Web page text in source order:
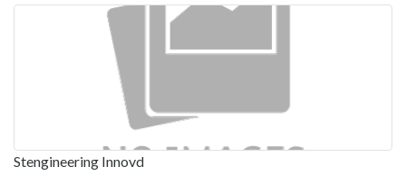
Stengineering Innovd